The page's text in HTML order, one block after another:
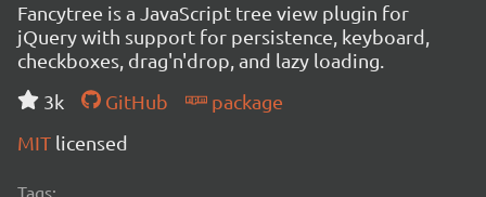
Fancytree is a JavaScript tree view plugin for
jQuery with support for persistence, keyboard,
checkboxes, drag'n'drop, and lazy loading.
3k
GitHub
package
MIT licensed
Tags: